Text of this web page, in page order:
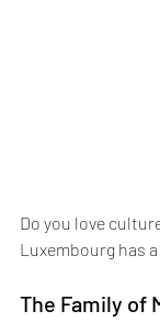
Do you love
Luxembourg has
The Family of